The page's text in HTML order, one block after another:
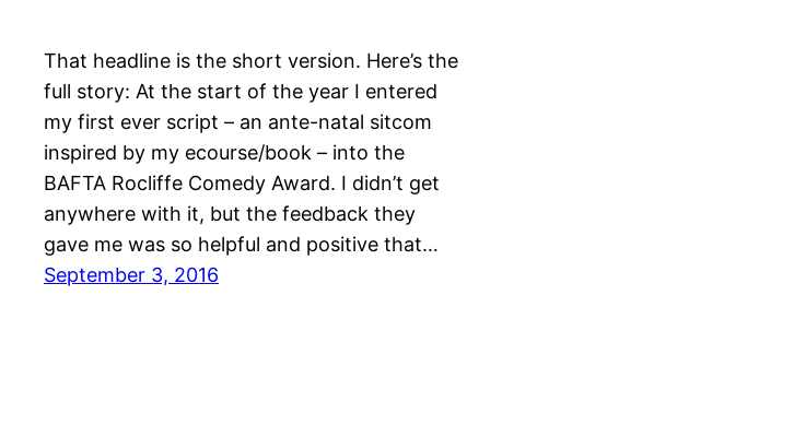
That headline is the short version. Here’s the
full story: At the start of the year I entered
my first ever script – an ante-natal sitcom
inspired by my ecourse/book – into the
BAFTA Rocliffe Comedy Award. I didn’t get
anywhere with it, but the feedback they
gave me was so helpful and positive that…
September 3, 2016